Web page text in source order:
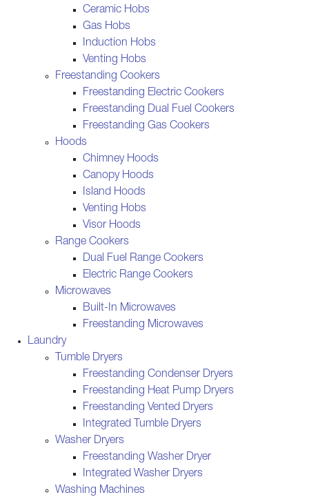
Ceramic Hobs
Gas Hobs
Induction Hobs
Venting Hobs
Freestanding Cookers
Freestanding Electric Cookers
Freestanding Dual Fuel Cookers
Freestanding Gas Cookers
Hoods
Chimney Hoods
Canopy Hoods
Island Hoods
Venting Hobs
Visor Hoods
Range Cookers
Dual Fuel Range Cookers
Electric Range Cookers
Microwaves
Built-In Microwaves
Freestanding Microwaves
Laundry
Tumble Dryers
Freestanding Condenser Dryers
Freestanding Heat Pump Dryers
Freestanding Vented Dryers
Integrated Tumble Dryers
Washer Dryers
Freestanding Washer Dryer
Integrated Washer Dryers
Washing Machines